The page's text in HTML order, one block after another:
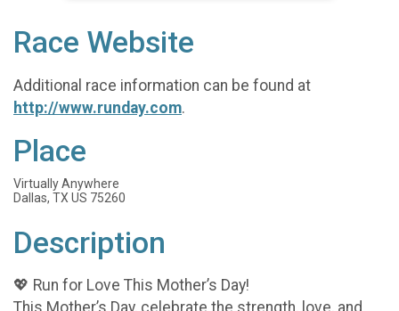
Race Website
Additional race information can be found at
http://www.runday.com.
Place
Virtually Anywhere
Dallas, TX US 75260
Description
💖 Run for Love This Mother’s Day!